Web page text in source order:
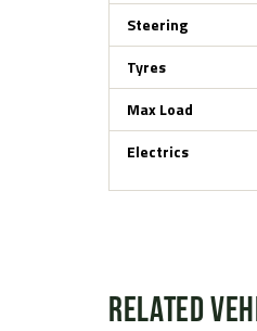
Steering
Tyres
Max Load
Electrics
Related